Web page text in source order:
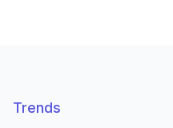
Trends